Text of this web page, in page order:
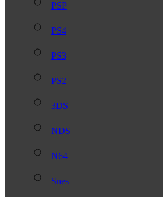
PSP
PS4
PS3
PS2
3DS
NDS
N64
Snes